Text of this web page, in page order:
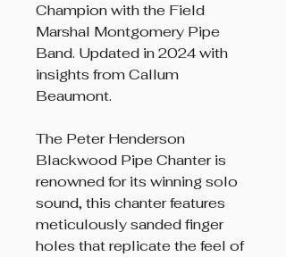
Champion with the Field
Marshal Montgomery Pipe
Band. Updated in 2024 with
insights from Callum
Beaumont.
The Peter Henderson
Blackwood Pipe Chanter is
renowned for its winning solo
sound, this chanter features
meticulously sanded finger
holes that replicate the feel of